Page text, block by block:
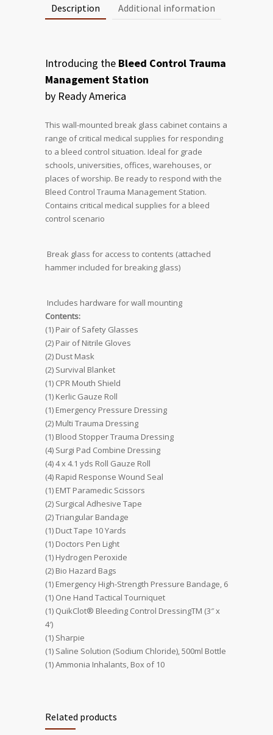
Description Additional information
Introducing the Bleed Control Trauma
Management Station
by Ready America
This wall-mounted break glass cabinet contains a
range of critical medical supplies for responding
to a bleed control situation. Ideal for grade
schools, universities, offices, warehouses, or
places of worship. Be ready to respond with the
Bleed Control Trauma Management Station. 
Contains critical medical supplies for a bleed
control scenario
 Break glass for access to contents (attached
hammer included for breaking glass)
 Includes hardware for wall mounting
Contents:
(1) Pair of Safety Glasses
(2) Pair of Nitrile Gloves
(2) Dust Mask
(2) Survival Blanket
(1) CPR Mouth Shield
(1) Kerlic Gauze Roll
(1) Emergency Pressure Dressing
(2) Multi Trauma Dressing
(1) Blood Stopper Trauma Dressing
(4) Surgi Pad Combine Dressing
(4) 4 x 4.1 yds Roll Gauze Roll
(4) Rapid Response Wound Seal
(1) EMT Paramedic Scissors
(2) Surgical Adhesive Tape
(2) Triangular Bandage
(1) Duct Tape 10 Yards
(1) Doctors Pen Light
(1) Hydrogen Peroxide
(2) Bio Hazard Bags
(1) Emergency High-Strength Pressure Bandage, 6
(1) One Hand Tactical Tourniquet
(1) QuikClot® Bleeding Control DressingTM (3″ x
4′)
(1) Sharpie
(1) Saline Solution (Sodium Chloride), 500ml Bottle
(1) Ammonia Inhalants, Box of 10
Related products